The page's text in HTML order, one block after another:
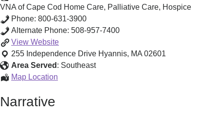
VNA of Cape Cod Home Care, Palliative Care, Hospice
Phone: 800-631-3900
Alternate Phone: 508-957-7400
View VNA
of
Cape
Cod
Care,
Website
255 Independence Drive Hyannis, MA 02601
Area Served : Southeast
Map Location
Narrative